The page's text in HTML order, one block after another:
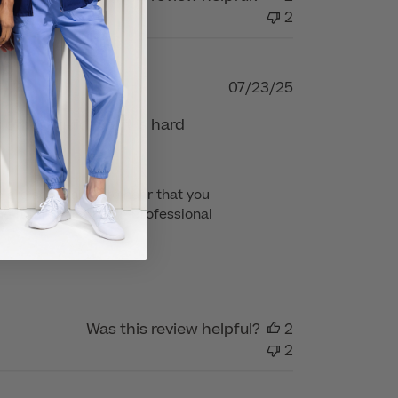
2
liquid. So, it is hard
are so pleased to hear that you
future for all your professional
Published
07/23/25
Was this review helpful?
2
2